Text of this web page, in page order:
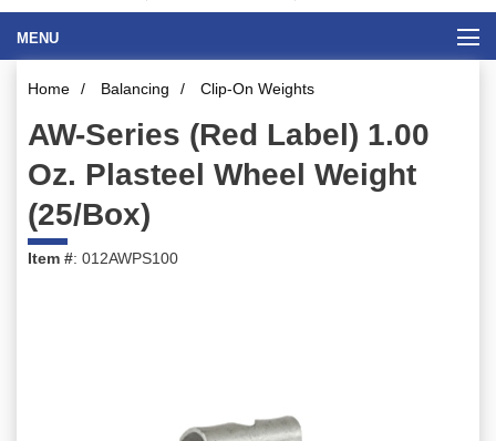
MENU
Home / Balancing / Clip-On Weights
AW-Series (Red Label) 1.00
Oz. Plasteel Wheel Weight
(25/Box)
Item #: 012AWPS100